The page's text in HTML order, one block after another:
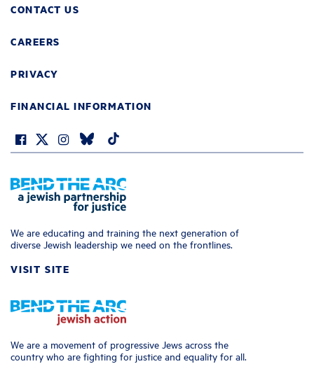
CONTACT US
CAREERS
PRIVACY
FINANCIAL INFORMATION
We are educating and training the next generation of
diverse Jewish leadership we need on the frontlines.
VISIT SITE
We are a movement of progressive Jews across the
country who are fighting for justice and equality for all.